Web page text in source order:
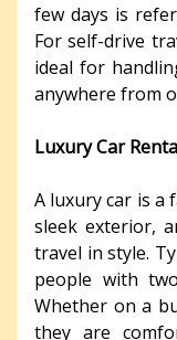
few days is
For self-drive
ideal for
anywhere from
Luxury Car
A luxury car is a
sleek exterior,
travel in style.
people with
Whether on a
they are